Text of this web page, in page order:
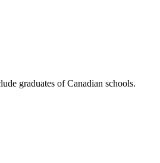
graduates of Canadian schools.